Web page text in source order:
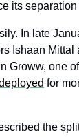
its
In late
Ishaan
for
the